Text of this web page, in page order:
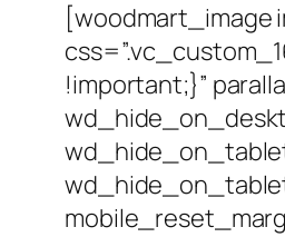
[woodmart_image
!important;}”